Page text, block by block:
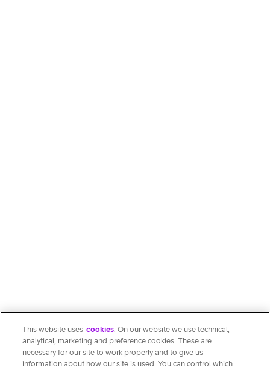
This website uses cookies. On our website we use technical,
analytical, marketing and preference cookies. These are
necessary for our site to work properly and to give us
information about how our site is used. You can control which